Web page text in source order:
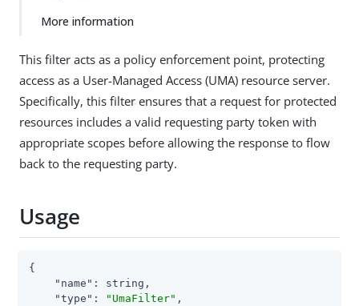
More information
This filter acts as a policy enforcement point, protecting
access as a User-Managed Access (UMA) resource server.
Specifically, this filter ensures that a request for protected
resources includes a valid requesting party token with
appropriate scopes before allowing the response to flow
back to the requesting party.
Usage
{
"name" : string,
"type" : "UmaFilter" ,